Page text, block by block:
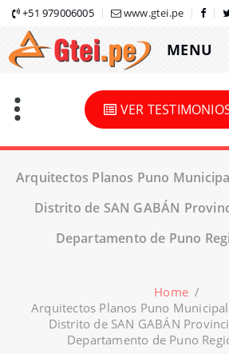
Skip
content
+51 979006005 www.gtei.pe
MENU
VER
Arquitectos Planos Puno
Distrito de SAN GABÁN
Departamento de Puno
Home /
Arquitectos Planos Puno
Distrito de SAN GABÁN
Departamento de Puno